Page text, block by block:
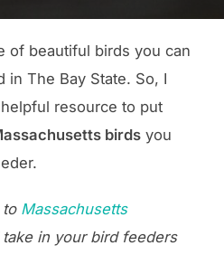
of beautiful birds you can
in The Bay State. So, I
resource to put
birds you
to Massachusetts
in your bird feeders